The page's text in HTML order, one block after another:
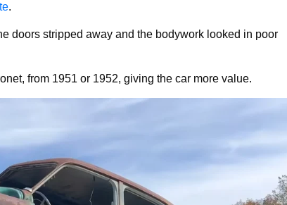
.
doors stripped away and the bodywork looked in poor
from 1951 or 1952, giving the car more value.